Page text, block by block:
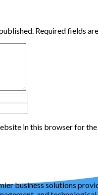
Required fields
in this browser for
business solutions